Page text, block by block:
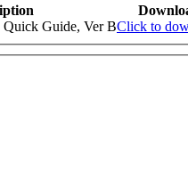
Guide, Ver BClick to